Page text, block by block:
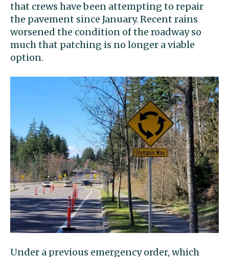
that crews have been attempting to repair
the pavement since January. Recent rains
worsened the condition of the roadway so
much that patching is no longer a viable
option.
Under a previous emergency order, which